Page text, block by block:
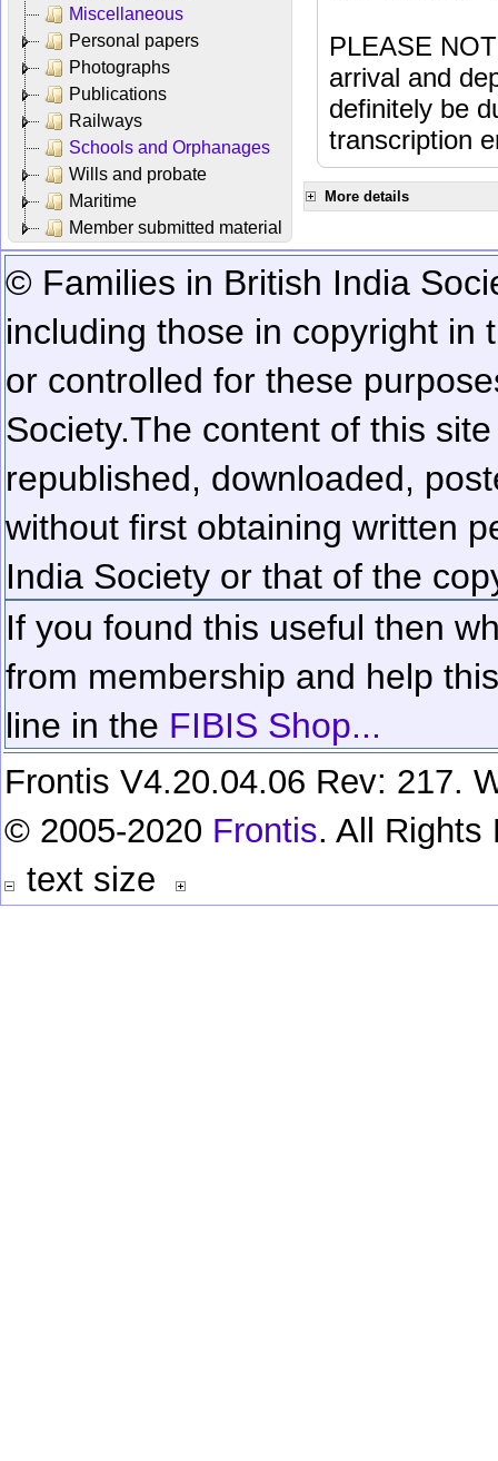
Miscellaneous
Personal papers
Photographs
Publications
Railways
Schools and Orphanages
Wills and probate
Maritime
Member submitted material
PLEASE
arrival and
definitely be
transcription
More details
© Families in British India
including those in copyright in
or controlled for these
Society.The content of this
republished, downloaded,
without first obtaining written
India Society or that of the
If you found this useful then
from membership and help
line in the FIBIS Shop...
Frontis V4.20.04.06 Rev: 217.
© 2005-2020 Frontis. All Rights
text size